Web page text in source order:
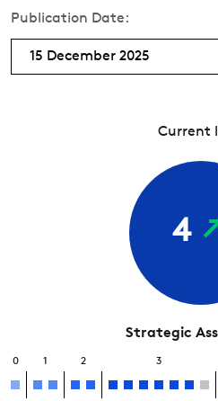
Publication Date:
15 December 2025
Current
4
Strategic
0 1 2 3